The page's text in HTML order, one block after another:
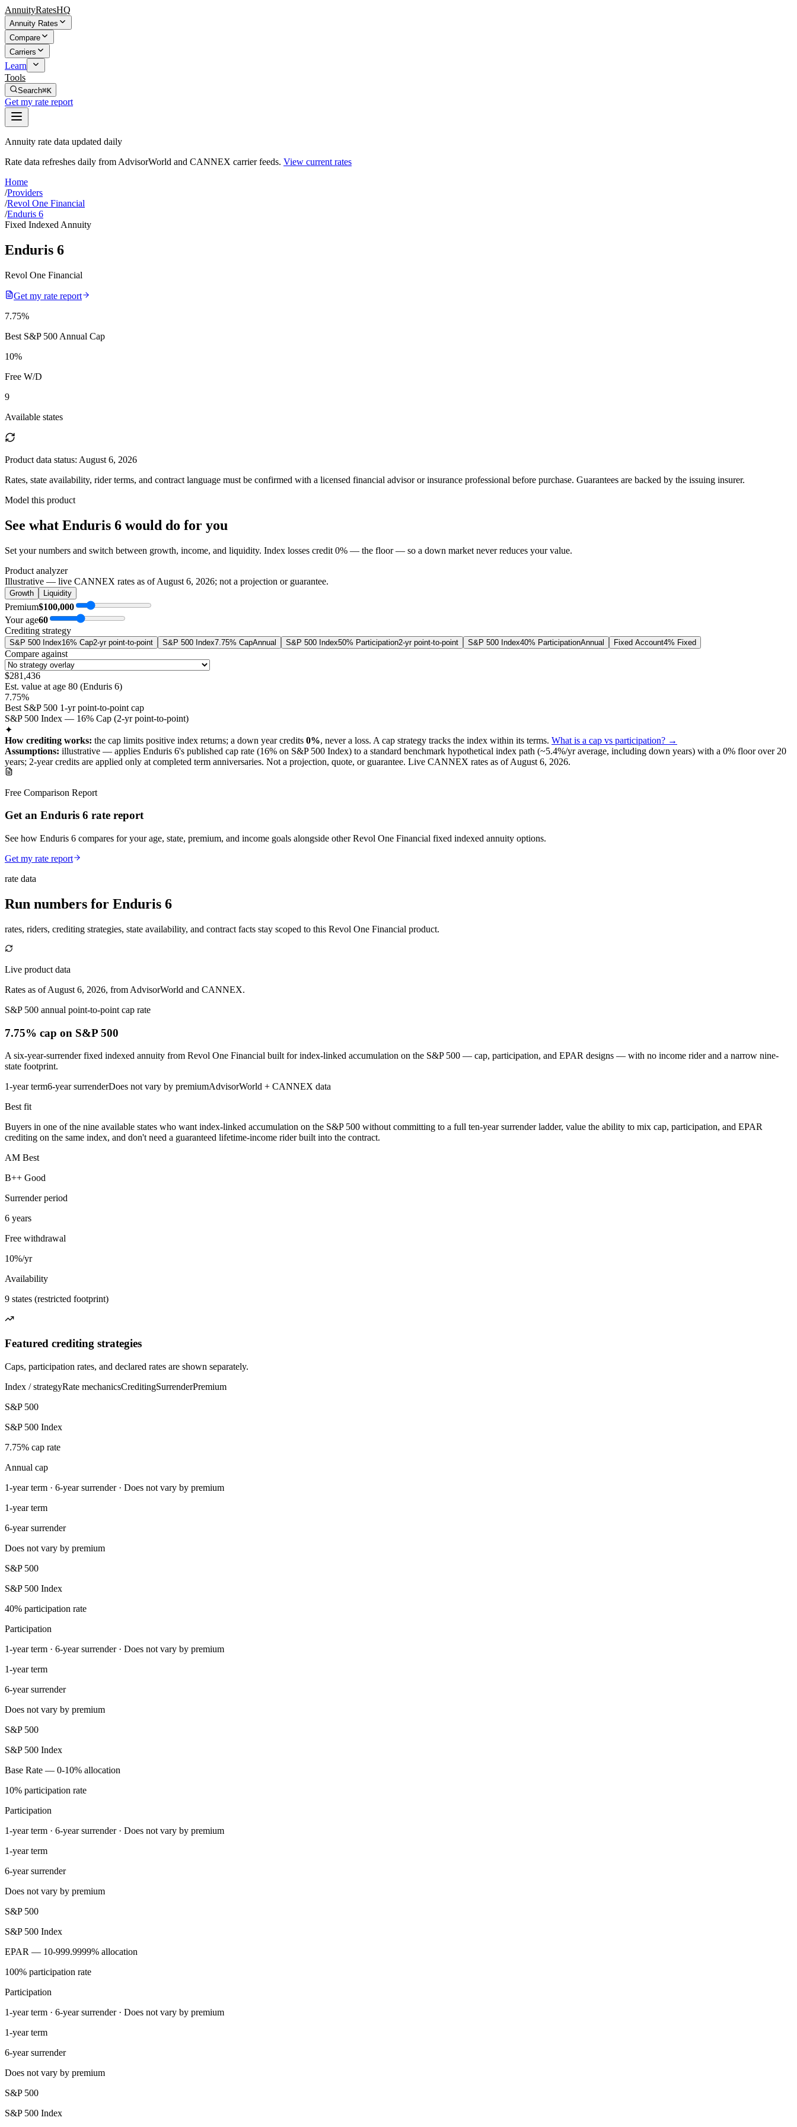
AnnuityRatesHQ
Annuity Rates
Compare
Carriers
Learn
Tools
Search⌘K
Get my rate report
Annuity rate data updated daily
Rate data refreshes daily from AdvisorWorld and CANNEX carrier feeds. View current rates
Home
/Providers
/Revol One Financial
/Enduris 6
Fixed Indexed Annuity
Enduris 6
Revol One Financial
Get my rate report
7.75%
Best S&P 500 Annual Cap
10%
Free W/D
9
Available states
Product data status: August 6, 2026
Rates, state availability, rider terms, and contract language must be confirmed with a licensed financial advisor or insurance professional before purchase. Guarantees are backed by the issuing insurer.
Model this product
See what Enduris 6 would do for you
Set your numbers and switch between growth, income, and liquidity. Index losses credit 0% — the floor — so a down market never reduces your value.
Product analyzer
Illustrative — live CANNEX rates as ofAugust 6, 2026; not a projection or guarantee.
Growth Liquidity
Premium$100,000
Your age60
Crediting strategy
S&P 500 Index16% Cap2-yr point-to-point S&P 500 Index7.75% CapAnnual S&P 500 Index50% Participation2-yr point-to-point S&P 500 Index40% ParticipationAnnual Fixed Account4% Fixed
Compare against
$281,436
Est. value at age 80 (Enduris 6)
7.75%
Best S&P 500 1-yr point-to-point cap
S&P 500 Index — 16% Cap (2-yr point-to-point)
✦
How crediting works: the cap limits positive index returns; a down year credits 0%, never a loss. A cap strategy tracks the index within its terms. What is a cap vs participation? →
Assumptions: illustrative — applies Enduris 6's published cap rate (16% on S&P 500 Index) to a standard benchmark hypothetical index path (~5.4%/yr average, including down years) with a 0% floor over 20
years; 2-year credits are applied only at completed term anniversaries. Not a projection, quote, or guarantee. Live CANNEX rates as ofAugust 6, 2026.
Free Comparison Report
Get an Enduris 6 rate report
See how Enduris 6 compares for your age, state, premium, and income goals alongside other Revol One Financial fixed indexed annuity options.
Get my rate report
rate data
Run numbers for Enduris 6
rates, riders, crediting strategies, state availability, and contract facts stay scoped to this Revol One Financial product.
Live product data
Rates as of August 6, 2026, from AdvisorWorld and CANNEX.
S&P 500 annual point-to-point cap rate
7.75% cap on S&P 500
A six-year-surrender fixed indexed annuity from Revol One Financial built for index-linked accumulation on the S&P 500 — cap, participation, and EPAR designs — with no income rider and a narrow nine-
state footprint.
1-year term6-year surrenderDoes not vary by premiumAdvisorWorld + CANNEX data
Best fit
Buyers in one of the nine available states who want index-linked accumulation on the S&P 500 without committing to a full ten-year surrender ladder, value the ability to mix cap, participation, and EPAR
crediting on the same index, and don't need a guaranteed lifetime-income rider built into the contract.
AM Best
B++ Good
Surrender period
6 years
Free withdrawal
10%/yr
Availability
9 states (restricted footprint)
Featured crediting strategies
Caps, participation rates, and declared rates are shown separately.
Index / strategyRate mechanicsCreditingSurrenderPremium
S&P 500
S&P 500 Index
7.75% cap rate
Annual cap
1-year term · 6-year surrender · Does not vary by premium
1-year term
6-year surrender
Does not vary by premium
S&P 500
S&P 500 Index
40% participation rate
Participation
1-year term · 6-year surrender · Does not vary by premium
1-year term
6-year surrender
Does not vary by premium
S&P 500
S&P 500 Index
Base Rate — 0-10% allocation
10% participation rate
Participation
1-year term · 6-year surrender · Does not vary by premium
1-year term
6-year surrender
Does not vary by premium
S&P 500
S&P 500 Index
EPAR — 10-999.9999% allocation
100% participation rate
Participation
1-year term · 6-year surrender · Does not vary by premium
1-year term
6-year surrender
Does not vary by premium
S&P 500
S&P 500 Index